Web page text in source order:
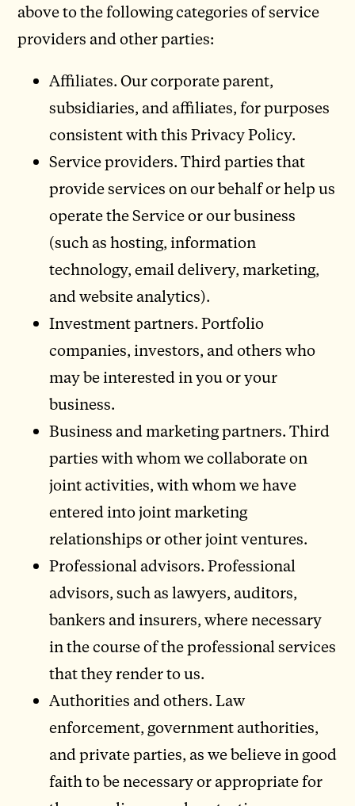
above to the following categories of service
providers and other parties:
Affiliates. Our corporate parent,
subsidiaries, and affiliates, for purposes
consistent with this Privacy Policy.
Service providers. Third parties that
provide services on our behalf or help us
operate the Service or our business
(such as hosting, information
technology, email delivery, marketing,
and website analytics).
Investment partners. Portfolio
companies, investors, and others who
may be interested in you or your
business.
Business and marketing partners. Third
parties with whom we collaborate on
joint activities, with whom we have
entered into joint marketing
relationships or other joint ventures.
Professional advisors. Professional
advisors, such as lawyers, auditors,
bankers and insurers, where necessary
in the course of the professional services
that they render to us.
Authorities and others. Law
enforcement, government authorities,
and private parties, as we believe in good
faith to be necessary or appropriate for